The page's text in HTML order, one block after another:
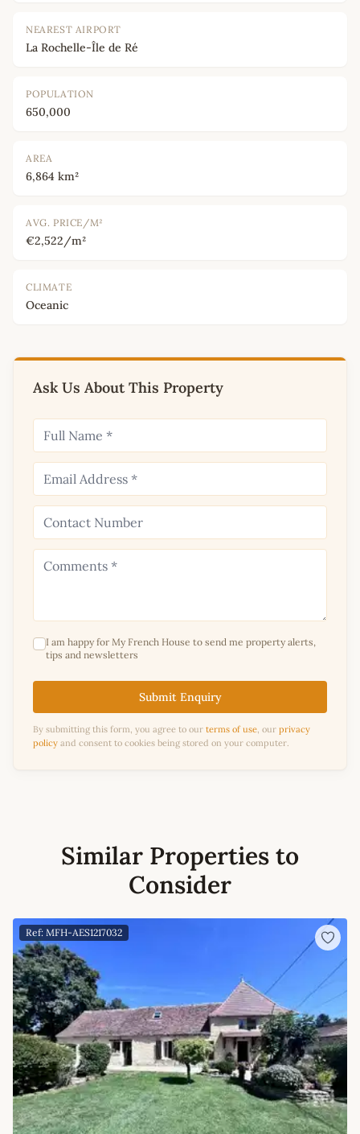
NEAREST AIRPORT
La Rochelle-Île de Ré
POPULATION
650,000
AREA
6,864 km²
AVG. PRICE/M²
€2,522/m²
CLIMATE
Oceanic
Ask Us About This Property
I am happy for My French House to send me property alerts,
tips and newsletters
Submit Enquiry
By submitting this form, you agree to our terms of use, our privacy
policy and consent to cookies being stored on your computer.
Similar Properties to
Consider
Ref: MFH-AES1217032